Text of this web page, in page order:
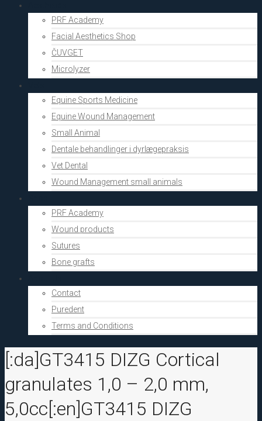
PRF Academy
Facial Aesthetics Shop
ČUVGET
Microlyzer
Equine Sports Medicine
Equine Wound Management
Small Animal
Dentale behandlinger i dyrlægepraksis
Vet Dental
Wound Management small animals
PRF Academy
Wound products
Sutures
Bone grafts
Contact
Puredent
Terms and Conditions
[:da]GT3415 DIZG Cortical
granulates 1,0 – 2,0 mm,
5,0cc[:en]GT3415 DIZG